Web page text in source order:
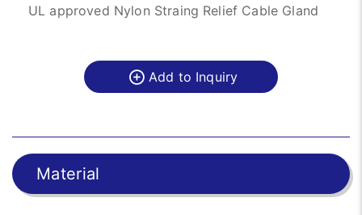
UL approved Nylon Straing Relief Cable Gland
Add to Inquiry
Material